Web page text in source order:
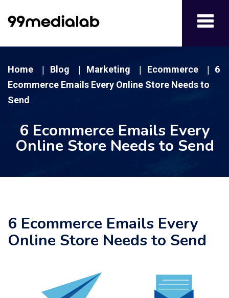
Home Blog Marketing Ecommerce
6
Ecommerce Emails Every Online Store Needs to
Send
6 Ecommerce Emails Every
Online Store Needs to Send
6 Ecommerce Emails Every
Online Store Needs to Send